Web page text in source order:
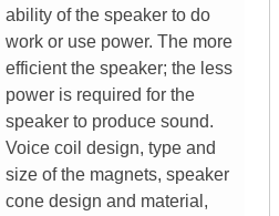
ability of the speaker to do
work or use power. The more
efficient the speaker; the less
power is required for the
speaker to produce sound.
Voice coil design, type and
size of the magnets, speaker
cone design and material,